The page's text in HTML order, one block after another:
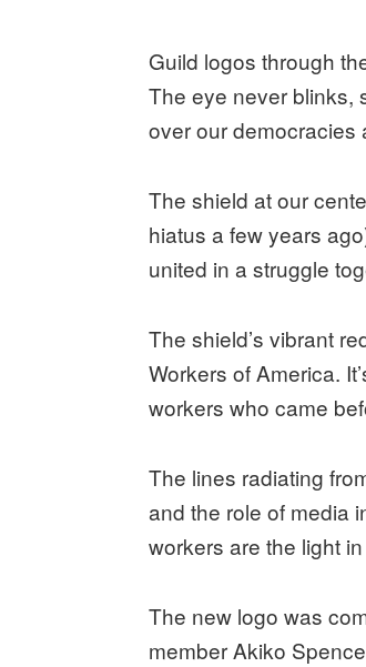
Guild logos through
The eye never blinks,
over our democracies
The shield at our
hiatus a few years
united in a struggle
The shield’s vibrant
Workers of America.
workers who came
The lines radiating
and the role of media
workers are the light
The new logo was
member Akiko